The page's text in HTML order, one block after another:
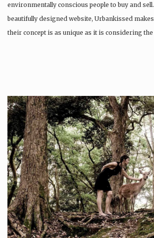
environmentally conscious people to buy and
beautifully designed website, Urbankissed
their concept is as unique as it is considering